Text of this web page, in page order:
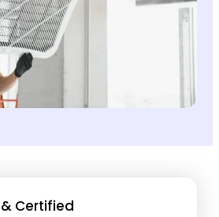
Certified